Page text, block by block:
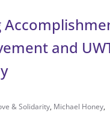
and
& Solidarity, Michael Honey,